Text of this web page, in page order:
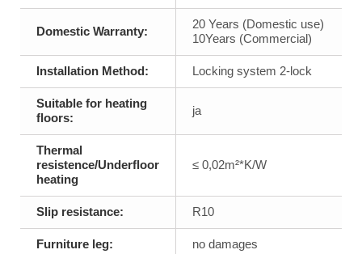
Domestic Warranty:
20 Years (Domestic use)
10Years (Commercial)
Installation Method: Locking system 2-lock
Suitable for heating
floors:
ja
Thermal
resistence/Underfloor
heating
≤ 0,02m²*K/W
Slip resistance: R10
Furniture leg: no damages